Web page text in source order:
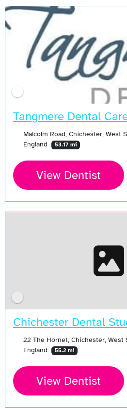
Tangmere Dental
Malcolm Road, Chichester, West
England
53.17 mi
View Dentist
Chichester Dental
22 The Hornet, Chichester, West
England
55.2 mi
View Dentist